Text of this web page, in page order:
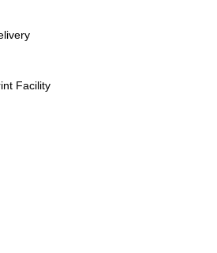
Facility